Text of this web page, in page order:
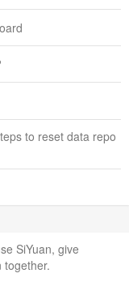
to reset data repo
SiYuan, give
together.